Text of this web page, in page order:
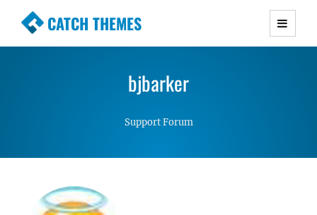
CATCH THEMES
Premium Responsive WordPress Themes with
Simple, Clean and Lightweight Responsive
bjbarker
Support Forum